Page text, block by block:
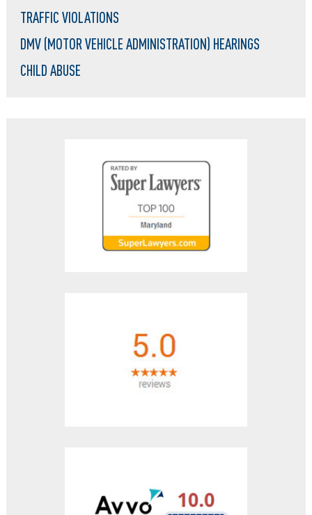
TRAFFIC VIOLATIONS
DMV (MOTOR VEHICLE ADMINISTRATION) HEARINGS
CHILD ABUSE